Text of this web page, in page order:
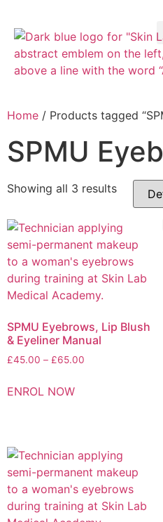
Home / Products tagged
SPMU
Showing all 3 results
SPMU Eyebrows, Lip Blush
& Eyeliner Manual
£45.00 – £65.00
ENROL NOW